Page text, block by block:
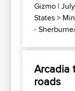
Gizmo |
States>
-
Arcadia
roads